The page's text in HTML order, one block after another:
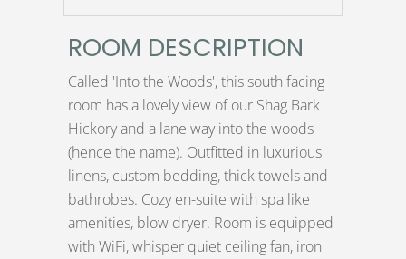
ROOM DESCRIPTION
Called 'Into the Woods', this south facing
room has a lovely view of our Shag Bark
Hickory and a lane way into the woods
(hence the name). Outfitted in luxurious
linens, custom bedding, thick towels and
bathrobes. Cozy en-suite with spa like
amenities, blow dryer. Room is equipped
with WiFi, whisper quiet ceiling fan, iron